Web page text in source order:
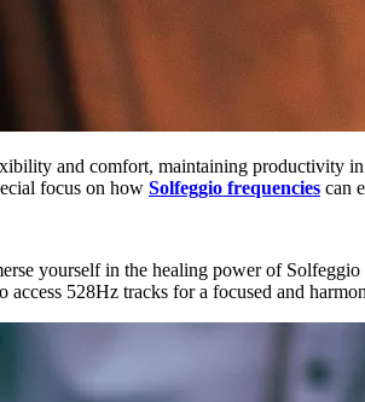
and comfort, maintaining productivity
focus on how Solfeggio frequencies can
yourself in the healing power of
528Hz tracks for a focused and